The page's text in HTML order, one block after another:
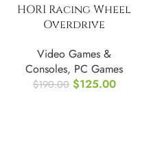
HORI Racing Wheel
Overdrive
Series X|S
Video Games &
Consoles, PC Games
$190.00 $125.00